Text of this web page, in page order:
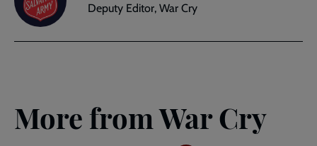
Deputy Editor, War Cry
More from War Cry